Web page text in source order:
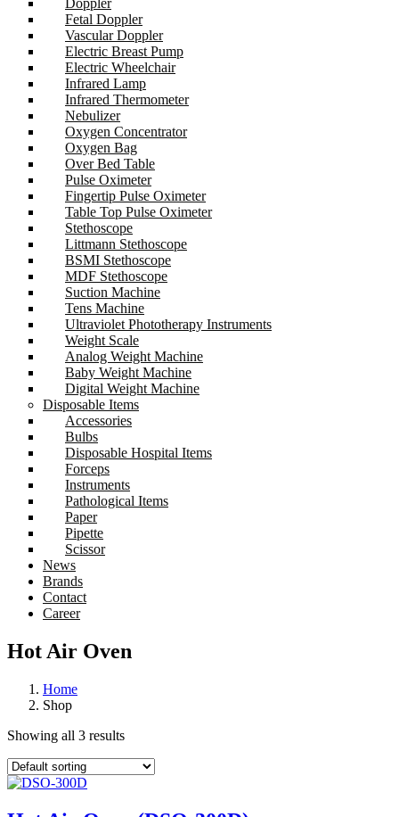
Doppler
Fetal Doppler
Vascular Doppler
Electric Breast Pump
Electric Wheelchair
Infrared Lamp
Infrared Thermometer
Nebulizer
Oxygen Concentrator
Oxygen Bag
Over Bed Table
Pulse Oximeter
Fingertip Pulse Oximeter
Table Top Pulse Oximeter
Stethoscope
Littmann Stethoscope
BSMI Stethoscope
MDF Stethoscope
Suction Machine
Tens Machine
Ultraviolet Phototherapy Instruments
Weight Scale
Analog Weight Machine
Baby Weight Machine
Digital Weight Machine
Disposable Items
Accessories
Bulbs
Disposable Hospital Items
Forceps
Instruments
Pathological Items
Paper
Pipette
Scissor
News
Brands
Contact
Career
Hot Air Oven
Home
Shop
Showing all 3 results